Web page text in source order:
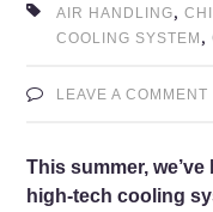
AIR HANDLING,
COOLING SYSTEM ,
LEAVE A COMMENT
This summer,
high-tech cooling